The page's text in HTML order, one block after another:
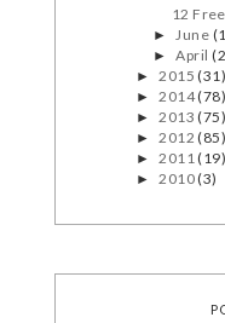
12
►June
►April
►2015(31)
►2014(78)
►2013(75)
►2012(85)
►2011(19)
►2010(3)